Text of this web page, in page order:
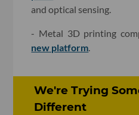
and optical sensing.
- Metal 3D printing
new platform.
We're Trying
Different